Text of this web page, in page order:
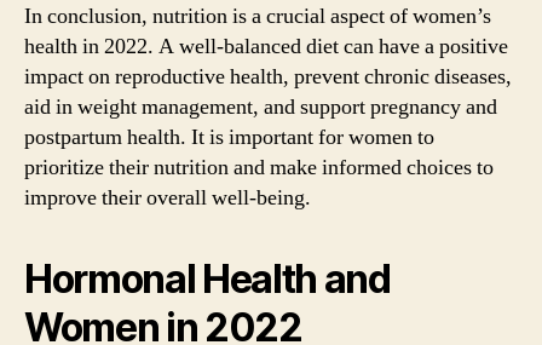
In conclusion, nutrition is a crucial aspect of women’s
health in 2022. A well-balanced diet can have a positive
impact on reproductive health, prevent chronic diseases,
aid in weight management, and support pregnancy and
postpartum health. It is important for women to
prioritize their nutrition and make informed choices to
improve their overall well-being.
Hormonal Health and
Women in 2022